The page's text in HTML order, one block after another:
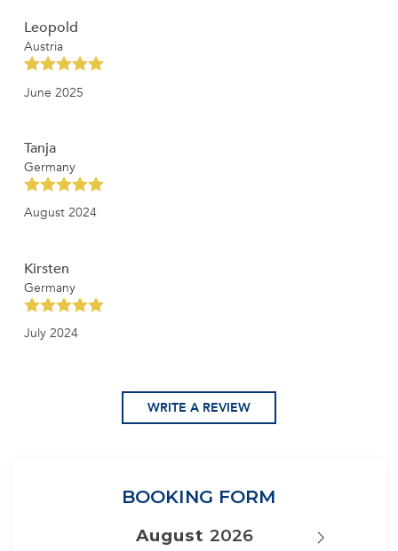
Leopold
Austria
June 2025
Tanja
Germany
August 2024
Kirsten
Germany
July 2024
WRITE A REVIEW
BOOKING FORM
August